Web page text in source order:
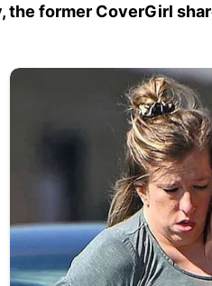
former CoverGirl